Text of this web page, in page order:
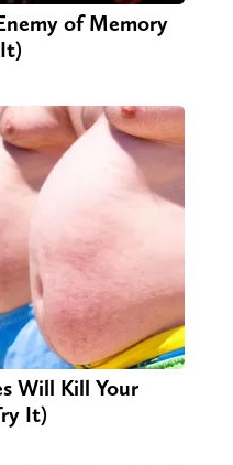
of Memory
Will Kill Your
It)